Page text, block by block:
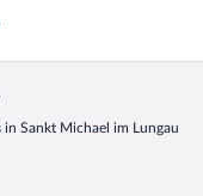
in Sankt Michael im Lungau